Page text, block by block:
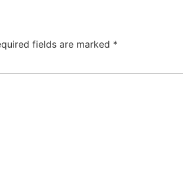
fields are marked *